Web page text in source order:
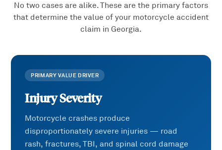
No two cases are alike. These are the primary factors
that determine the value of your motorcycle accident
claim in Georgia.
PRIMARY VALUE DRIVER
Injury Severity
Motorcycle crashes produce
disproportionately severe injuries — road
rash, fractures, TBI, and spinal cord damage